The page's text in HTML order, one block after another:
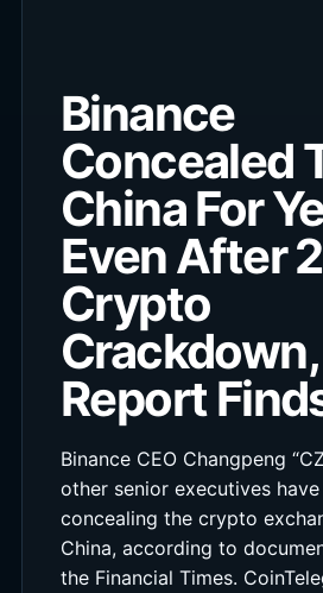
Binance
Concealed
China For
Even After
Crypto
Crackdown,
Report
Binance CEO Changpeng
other senior executives
concealing the crypto
China, according to
the Financial Times.